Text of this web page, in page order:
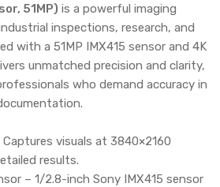
51MP) is a powerful imaging
inspections, research, and
with a 51MP IMX415 sensor and 4K
unmatched precision and clarity,
who demand accuracy in
visuals at 3840×2160
results.
– 1/2.8-inch Sony IMX415 sensor